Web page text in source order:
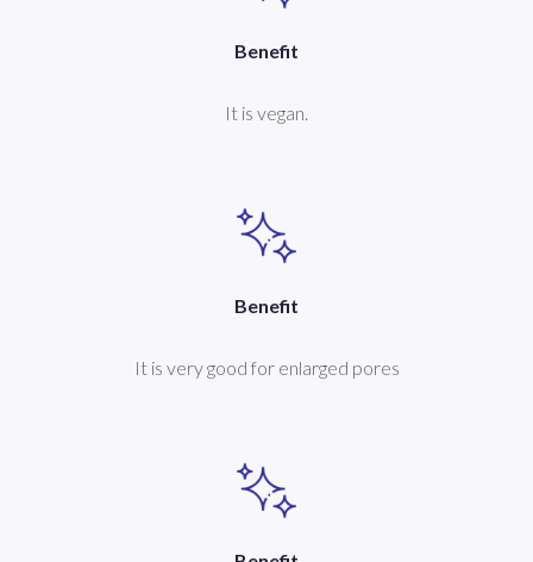
Benefit
It is vegan.
Benefit
It is very good for enlarged pores